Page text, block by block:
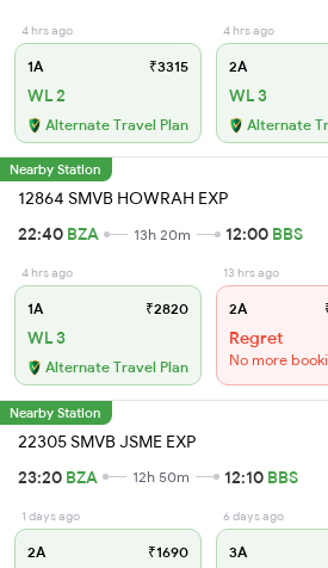
4 hrs ago
1A ₹3315
WL 2
Alternate Travel Plan
4 hrs ago
2A
WL 3
Alternate
Nearby Station
12864 SMVB HOWRAH EXP
22:40 BZA 13h 20m 12:00 BBS
4 hrs ago
1A ₹2820
WL 3
Alternate Travel Plan
13 hrs ago
2A
Regret
No more
Nearby Station
22305 SMVB JSME EXP
23:20 BZA 12h 50m 12:10 BBS
1 days ago
2A ₹1690
6 days ago
3A